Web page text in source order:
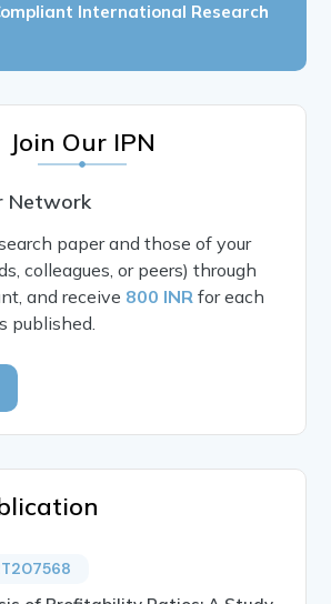
International Research
Join Our IPN
Network
paper and those of your
colleagues, or peers) through
and receive 800 INR for each
published.